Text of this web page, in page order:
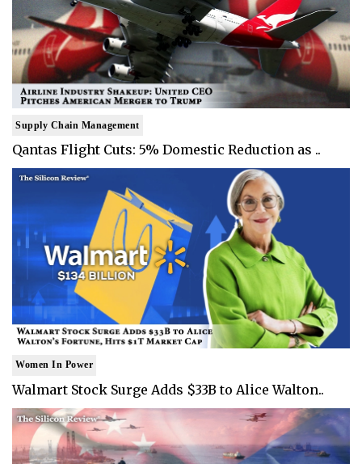
Supply Chain Management
Qantas Flight Cuts: 5% Domestic Reduction as ..
Women In Power
Walmart Stock Surge Adds $33B to Alice Walton..